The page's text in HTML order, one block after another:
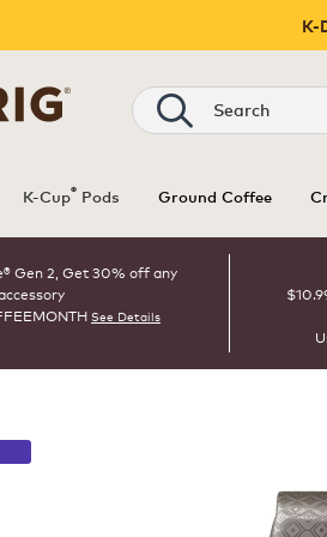
K-
Search
K-Cup® Pods Ground Coffee
Gen 2, Get 30% off any
See Details